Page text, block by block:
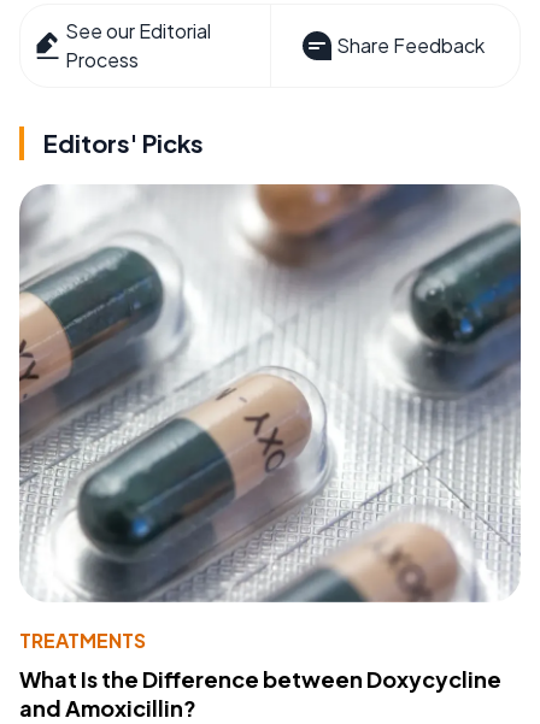
See our Editorial
Process
Share Feedback
Editors' Picks
TREATMENTS
What Is the Difference between Doxycycline
and Amoxicillin?